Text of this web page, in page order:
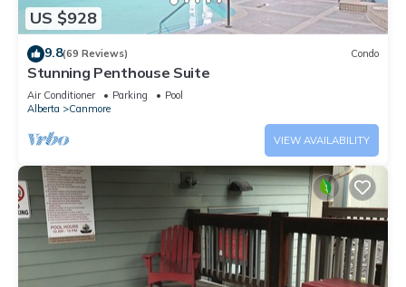
US $928
9.8(69 Reviews) Condo
Stunning Penthouse Suite
Air Conditioner Parking
Pool
Alberta
Canmore
VIEW AVAILABILITY